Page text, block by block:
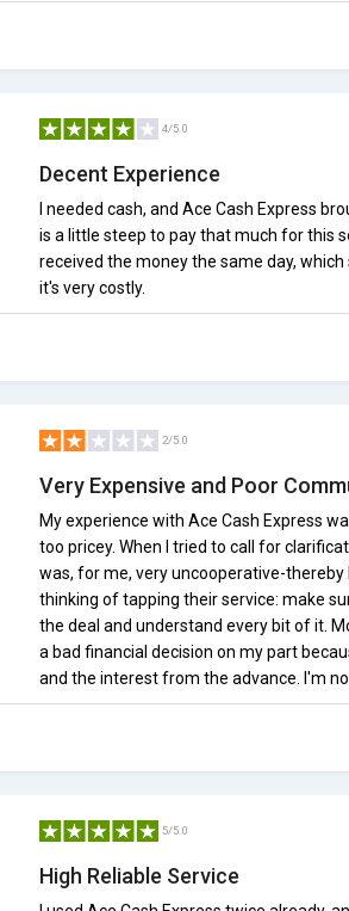
4/5.0
Decent Experience
I needed cash, and Ace Cash Express
is a little steep to pay that much for this
received the money the same day,
it's very costly.
2/5.0
Very Expensive and Poor
My experience with Ace Cash Express
too pricey. When I tried to call for
was, for me, very uncooperative-
thinking of tapping their service: make
the deal and understand every bit of it.
a bad financial decision on my part
and the interest from the advance. I'm
5/5.0
High Reliable Service